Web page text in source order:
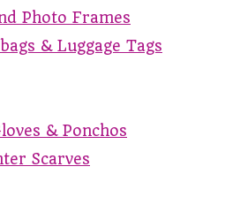
Photo Frames
& Luggage Tags
& Ponchos
Scarves